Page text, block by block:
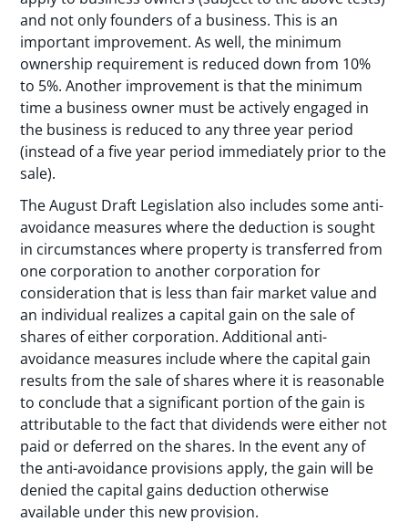
and not only founders of a business. This is an
important improvement. As well, the minimum
ownership requirement is reduced down from 10%
to 5%. Another improvement is that the minimum
time a business owner must be actively engaged in
the business is reduced to any three year period
(instead of a five year period immediately prior to the
sale).
The August Draft Legislation also includes some anti-
avoidance measures where the deduction is sought
in circumstances where property is transferred from
one corporation to another corporation for
consideration that is less than fair market value and
an individual realizes a capital gain on the sale of
shares of either corporation. Additional anti-
avoidance measures include where the capital gain
results from the sale of shares where it is reasonable
to conclude that a significant portion of the gain is
attributable to the fact that dividends were either not
paid or deferred on the shares. In the event any of
the anti-avoidance provisions apply, the gain will be
denied the capital gains deduction otherwise
available under this new provision.